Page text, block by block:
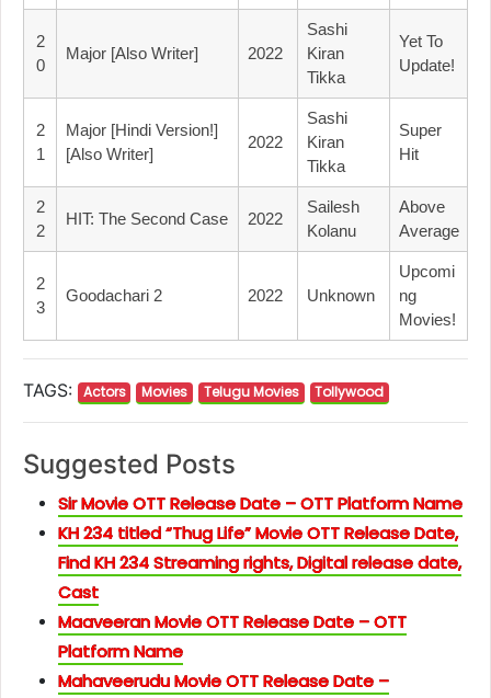
2
0
Major [Also Writer] 2022
Sashi
Kiran
Tikka
Yet To
Update!
2
1
Major [Hindi Version!]
[Also Writer]
2022
Sashi
Kiran
Tikka
Super
Hit
2
2
HIT: The Second Case 2022
Sailesh
Kolanu
Above
Average
2
3
Goodachari 2 2022 Unknown
Upcomi
Ng
Movies!
TAGS: Actors Movies Telugu Movies Tollywood
Suggested Posts
Sir Movie OTT Release Date – OTT Platform Name
KH 234 titled “Thug Life” Movie OTT Release Date,
Find KH 234 Streaming rights, Digital release date,
Cast
Maaveeran Movie OTT Release Date – OTT
Platform Name
Mahaveerudu Movie OTT Release Date –